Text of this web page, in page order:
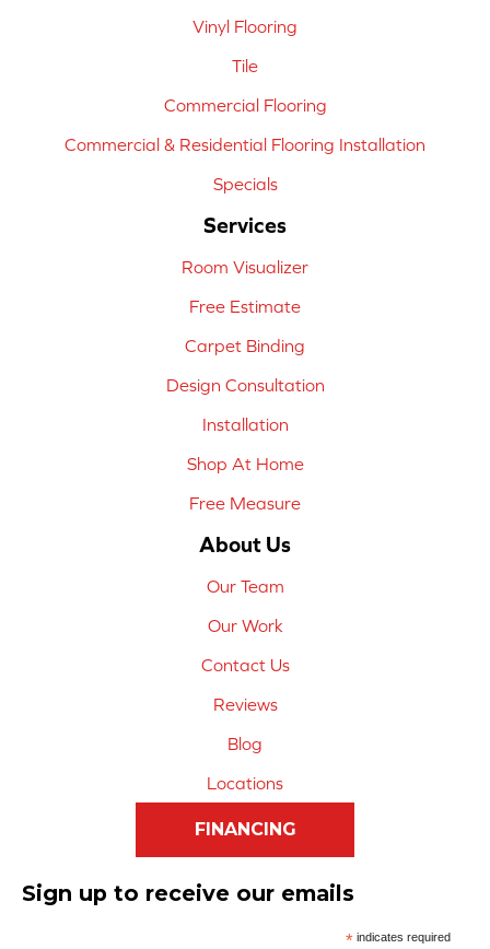
Vinyl Flooring
Tile
Commercial Flooring
Commercial & Residential Flooring Installation
Specials
Services
Room Visualizer
Free Estimate
Carpet Binding
Design Consultation
Installation
Shop At Home
Free Measure
About Us
Our Team
Our Work
Contact Us
Reviews
Blog
Locations
FINANCING
Sign up to receive our emails
*indicates required